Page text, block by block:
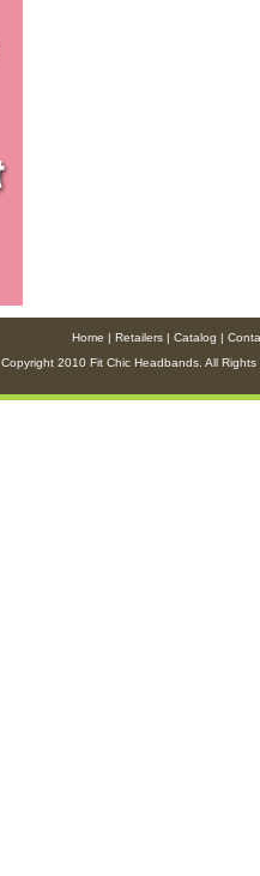
Home | Retailers| Catalog |
Copyright 2010 Fit Chic Headbands. All